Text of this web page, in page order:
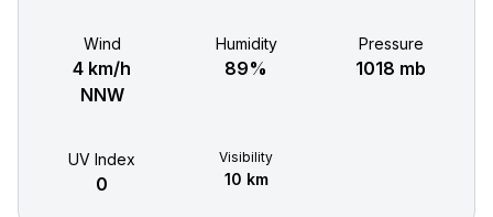
Wind
4 km/h
NNW
Humidity
89%
Pressure
1018 mb
UV Index
0
Visibility
10 km